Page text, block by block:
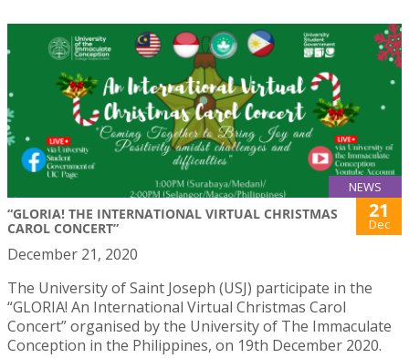
NEWS
“GLORIA! THE INTERNATIONAL VIRTUAL CHRISTMAS
CAROL CONCERT”
21
Dec
December 21, 2020
The University of Saint Joseph (USJ) participate in the
“GLORIA! An International Virtual Christmas Carol
Concert” organised by the University of The Immaculate
Conception in the Philippines, on 19th December 2020.